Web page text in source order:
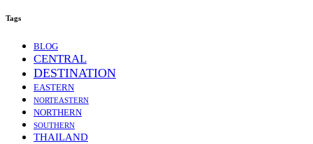
Tags
BLOG
CENTRAL
DESTINATION
EASTERN
NORTEASTERN
NORTHERN
SOUTHERN
THAILAND